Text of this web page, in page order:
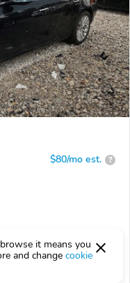
$80/mo est. ?
it means you
and change cookie